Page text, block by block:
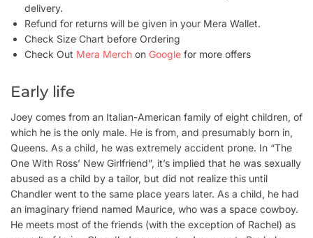
delivery.
Refund for returns will be given in your Mera Wallet.
Check Size Chart before Ordering
Check Out Mera Merch on Google for more offers
Early life
Joey comes from an Italian-American family of eight children, of
which he is the only male. He is from, and presumably born in,
Queens. As a child, he was extremely accident prone. In “The
One With Ross’ New Girlfriend”, it’s implied that he was sexually
abused as a child by a tailor, but did not realize this until
Chandler went to the same place years later. As a child, he had
an imaginary friend named Maurice, who was a space cowboy.
He meets most of the friends (with the exception of Rachel) as